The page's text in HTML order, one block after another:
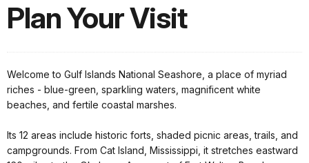
Plan Your Visit
Welcome to Gulf Islands National Seashore, a place of myriad
riches - blue-green, sparkling waters, magnificent white
beaches, and fertile coastal marshes.
Its 12 areas include historic forts, shaded picnic areas, trails, and
campgrounds. From Cat Island, Mississippi, it stretches eastward